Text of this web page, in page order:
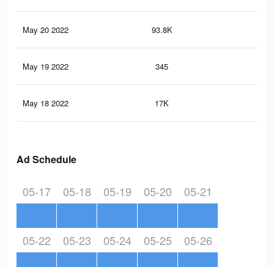
May 20 2022 93.8K
May 19 2022 345
May 18 2022 17K
Ad Schedule
05-17 05-18 05-19 05-20 05-21
05-22 05-23 05-24 05-25 05-26